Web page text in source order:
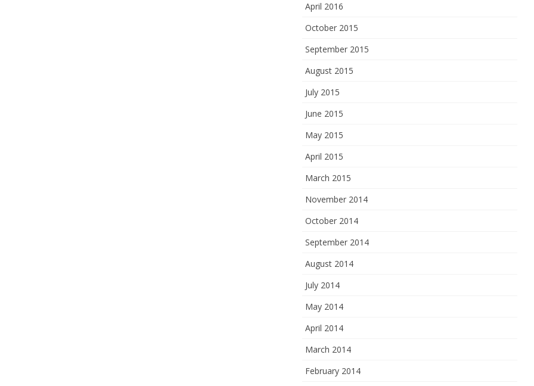
April 2016
October 2015
September 2015
August 2015
July 2015
June 2015
May 2015
April 2015
March 2015
November 2014
October 2014
September 2014
August 2014
July 2014
May 2014
April 2014
March 2014
February 2014